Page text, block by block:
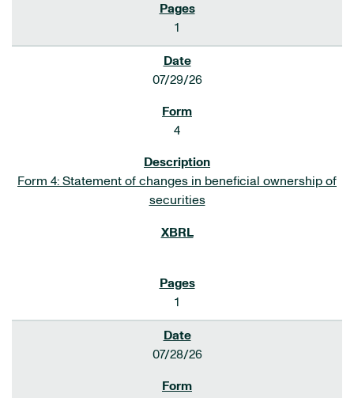
1
07/29/26
4
Form 4: Statement of changes in beneficial ownership of
securities
1
07/28/26